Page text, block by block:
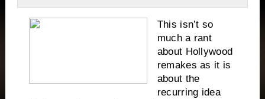
This isn’t so
much a rant
about Hollywood
remakes as it is
about the
recurring idea